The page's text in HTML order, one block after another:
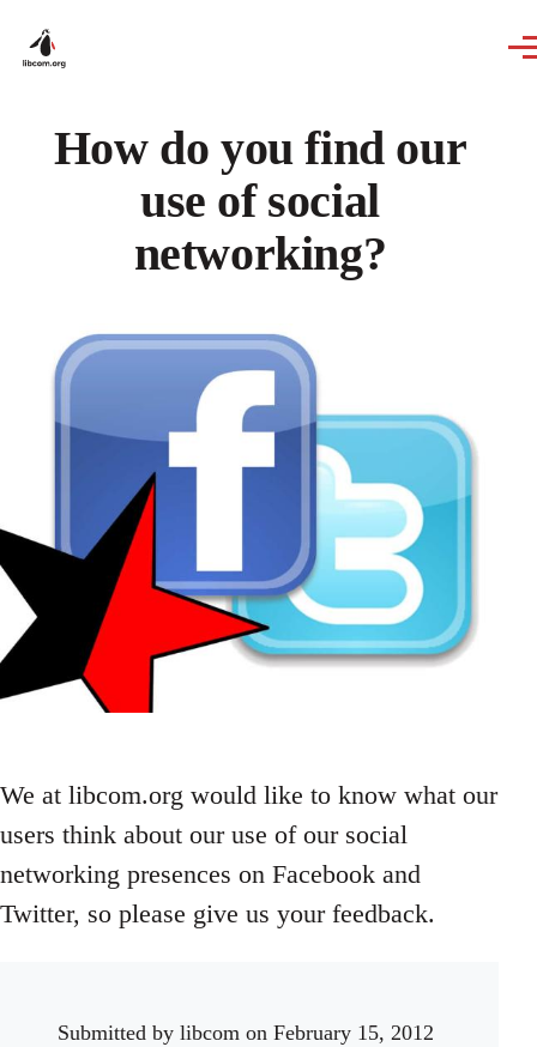
How do you find our
use of social
networking?
We at libcom.org would like to know what our
users think about our use of our social
networking presences on Facebook and
Twitter, so please give us your feedback.
Submitted by libcom on February 15, 2012